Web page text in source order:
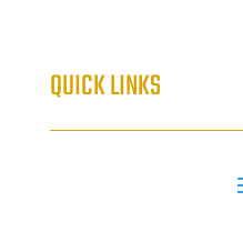
QUICK LINKS